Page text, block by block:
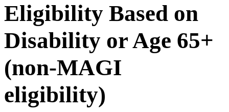
Eligibility Based on
Disability or Age 65+
(non-MAGI
eligibility)